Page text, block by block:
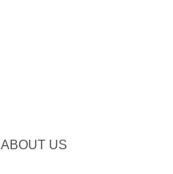
ABOUT US